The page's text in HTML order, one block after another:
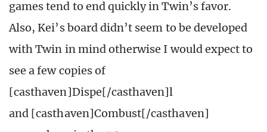
games tend to end quickly in Twin’s favor.
Also, Kei’s board didn’t seem to be developed
with Twin in mind otherwise I would expect to
see a few copies of
[casthaven]Dispe[/casthaven]l
and [casthaven]Combust[/casthaven]